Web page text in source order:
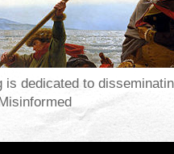
is dedicated to